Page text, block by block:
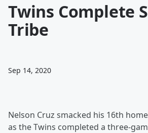
Twins Complete
Tribe
Sep 14, 2020
Nelson Cruz smacked his 16th
as the Twins completed a three-